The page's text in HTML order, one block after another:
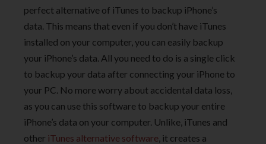
perfect alternative of iTunes to backup iPhone’s
data. This means that even if you don’t have iTunes
installed on your computer, you can easily backup
your iPhone’s data. All you need to do is a single click
to backup your data after connecting your iPhone to
your PC. No more worry about accidental data loss,
as you can use this software to backup your entire
iPhone’s data on your computer. Unlike, iTunes and
other iTunes alternative software, it creates a